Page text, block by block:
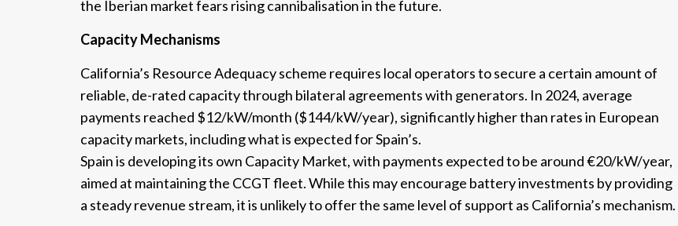
the Iberian market fears rising cannibalisation in the future.
Capacity Mechanisms
California’s Resource Adequacy scheme requires local operators to secure a certain amount of
reliable, de-rated capacity through bilateral agreements with generators. In 2024, average
payments reached $12/kW/month ($144/kW/year), significantly higher than rates in European
capacity markets, including what is expected for Spain’s.
Spain is developing its own Capacity Market, with payments expected to be around €20/kW/year,
aimed at maintaining the CCGT fleet. While this may encourage battery investments by providing
a steady revenue stream, it is unlikely to offer the same level of support as California’s mechanism.